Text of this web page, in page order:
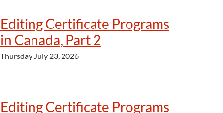
Editing Certificate Programs
in Canada, Part 2
Thursday July 23, 2026
Editing Certificate Programs